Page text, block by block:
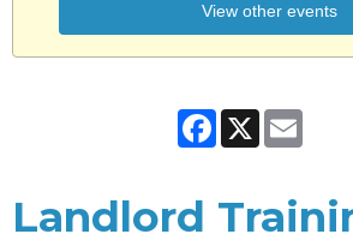
View other events
Facebook
X
Landlord